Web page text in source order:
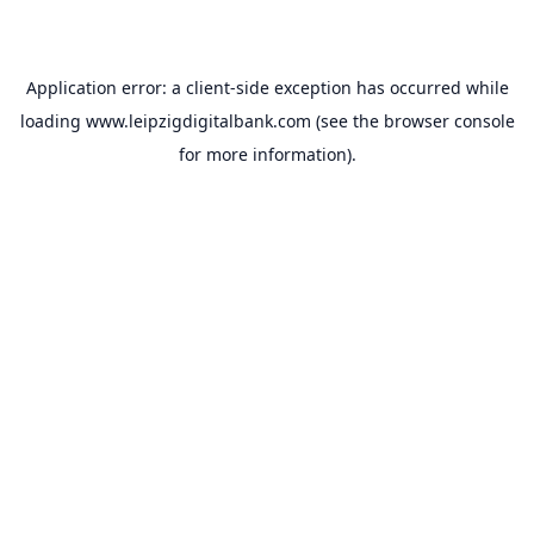
Application error: a client-side exception has occurred while
loading www.leipzigdigitalbank.com (see the browser console
for more information).